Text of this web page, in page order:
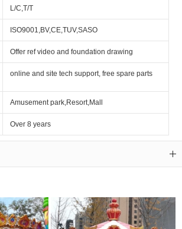
L/C,T/T
ISO9001,BV,CE,TUV,SASO
Offer ref video and foundation drawing
online and site tech support, free spare parts
Amusement park,Resort,Mall
Over 8 years